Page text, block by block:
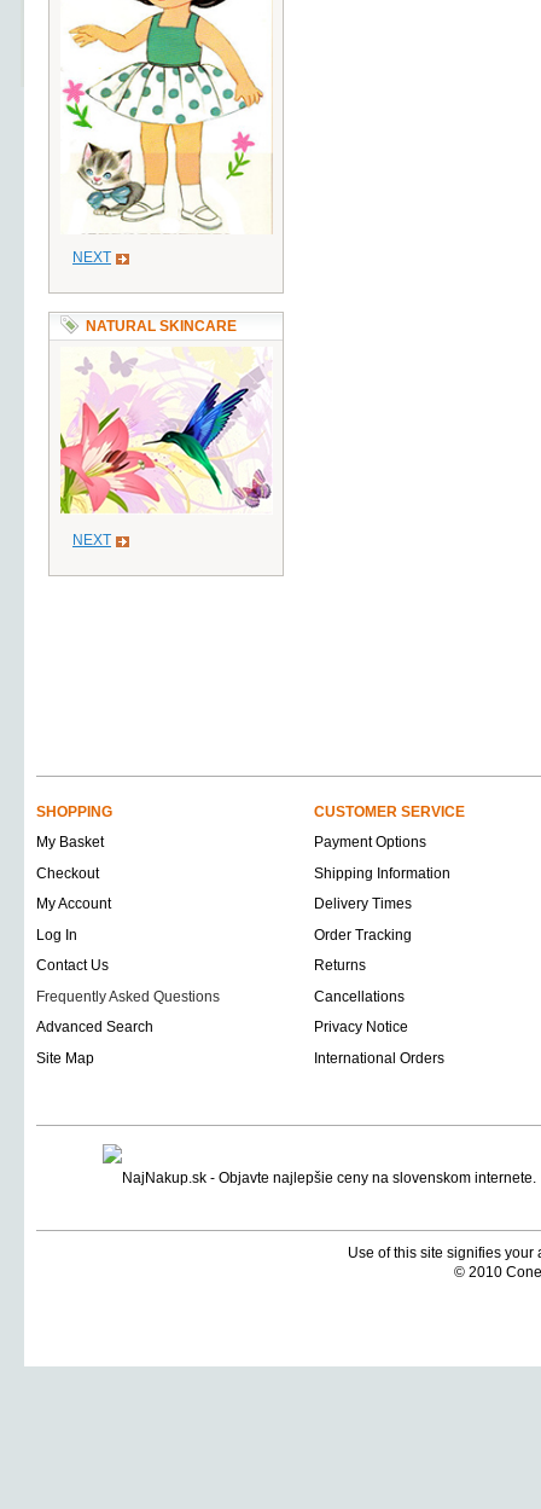
NEXT
NATURAL SKINCARE
NEXT
SHOPPING
CUSTOMER SERVICE
My Basket
Payment Options
Checkout
Shipping Information
My Account
Delivery Times
Log In
Order Tracking
Contact Us
Returns
Frequently Asked Questions
Cancellations
Advanced Search
Privacy Notice
Site Map
International Orders
Use of this site signifies
© 2010